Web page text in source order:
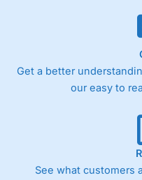
Get a better
our easy to
See what customers